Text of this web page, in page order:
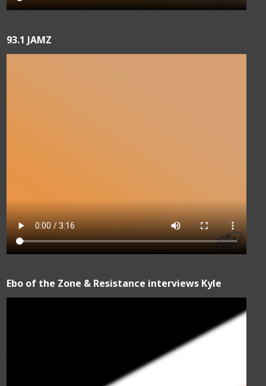
93.1 JAMZ
Ebo of the Zone & Resistance interviews Kyle